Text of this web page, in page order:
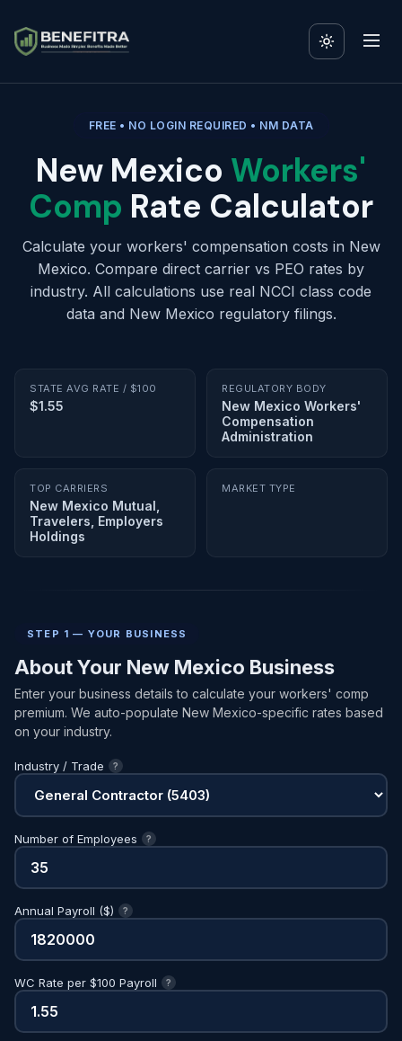
FREE • NO LOGIN REQUIRED • NM DATA
New Mexico Workers'
Comp Rate Calculator
Calculate your workers' compensation costs in New
Mexico. Compare direct carrier vs PEO rates by
industry. All calculations use real NCCI class code
data and New Mexico regulatory filings.
STATE AVG RATE / $100
$1.55
REGULATORY BODY
New Mexico Workers'
Compensation
Administration
TOP CARRIERS
New Mexico Mutual,
Travelers, Employers
Holdings
MARKET TYPE
STEP 1 — YOUR BUSINESS
About Your New Mexico Business
Enter your business details to calculate your workers' comp
premium. We auto-populate New Mexico-specific rates based
on your industry.
Industry / Trade ?
Number of Employees ?
Annual Payroll ($) ?
WC Rate per $100 Payroll ?